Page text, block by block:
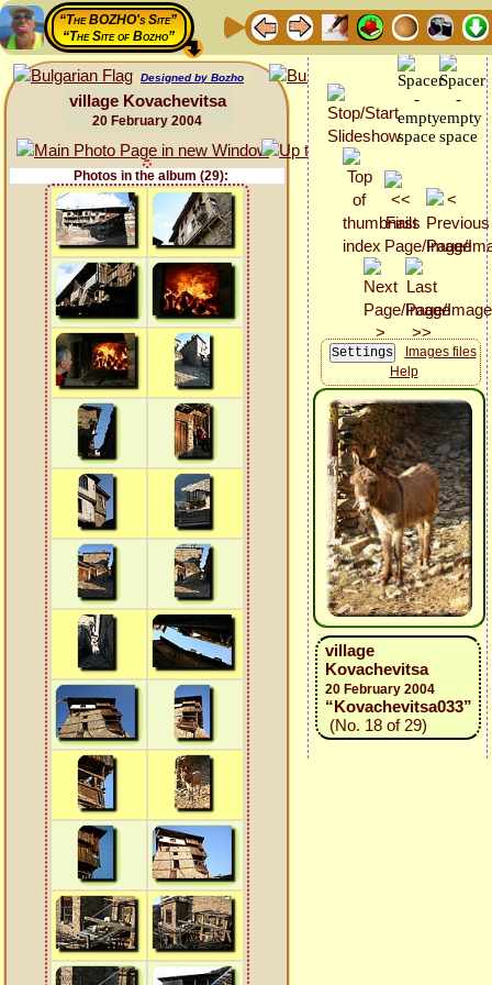
“The BOZHO's Site”
“The Site of Bozho”
Designed by Bozho
village Kovachevitsa
20 February 2004
Photos in the album (29):
Images files
Help
village
Kovachevitsa
20 February 2004
“Kovachevitsa033”
(No. 18 of 29)